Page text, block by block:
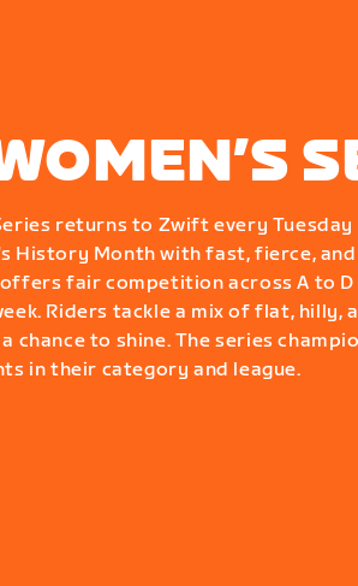
returns to Zwift every Tuesday
History Month with fast, fierce, and
fair competition across A to
Riders tackle a mix of flat, hilly,
chance to shine. The series
in their category and league.